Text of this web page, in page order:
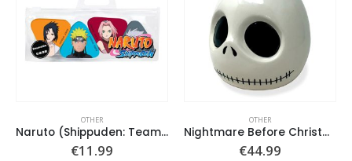
OTHER
Naruto (Shippuden: Team 7) Eraser Set
€11.99
OTHER
Nightmare Before Christmas Jack Head Cookie Jar
€44.99